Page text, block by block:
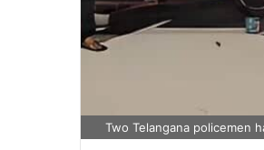
Two Telangana policemen